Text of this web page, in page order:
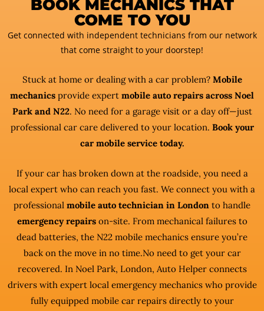
BOOK MECHANICS THAT
COME TO YOU
Get connected with independent technicians from our network
that come straight to your doorstep!
Stuck at home or dealing with a car problem?Mobile
mechanics provide expert mobile auto repairs across Noel
Park and N22. No need for a garage visit or a day off—just
professional car care delivered to your location. Book your
car mobile service today.
If your car has broken down at the roadside, you need a
local expert who can reach you fast. We connect you with a
professional mobile auto technician in London to handle
emergency repairson-site. From mechanical failures to
dead batteries, the N22 mobile mechanics ensure you’re
back on the move in no time.No need to get your car
recovered. In Noel Park, London, Auto Helper connects
drivers with expert local emergency mechanics who provide
fully equipped mobile car repairs directly to your